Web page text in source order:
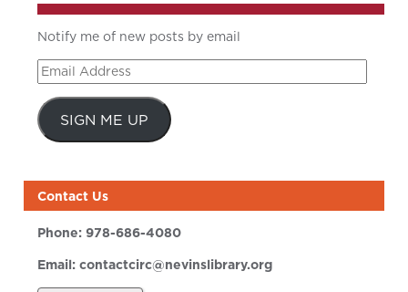
Notify me of new posts by email
Email
Address
SIGN ME UP
Contact Us
Phone:978-686-4080
Email:contactcirc@nevinslibrary.org